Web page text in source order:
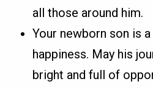
all those around him.
Your newborn son is
happiness. May his
bright and full of